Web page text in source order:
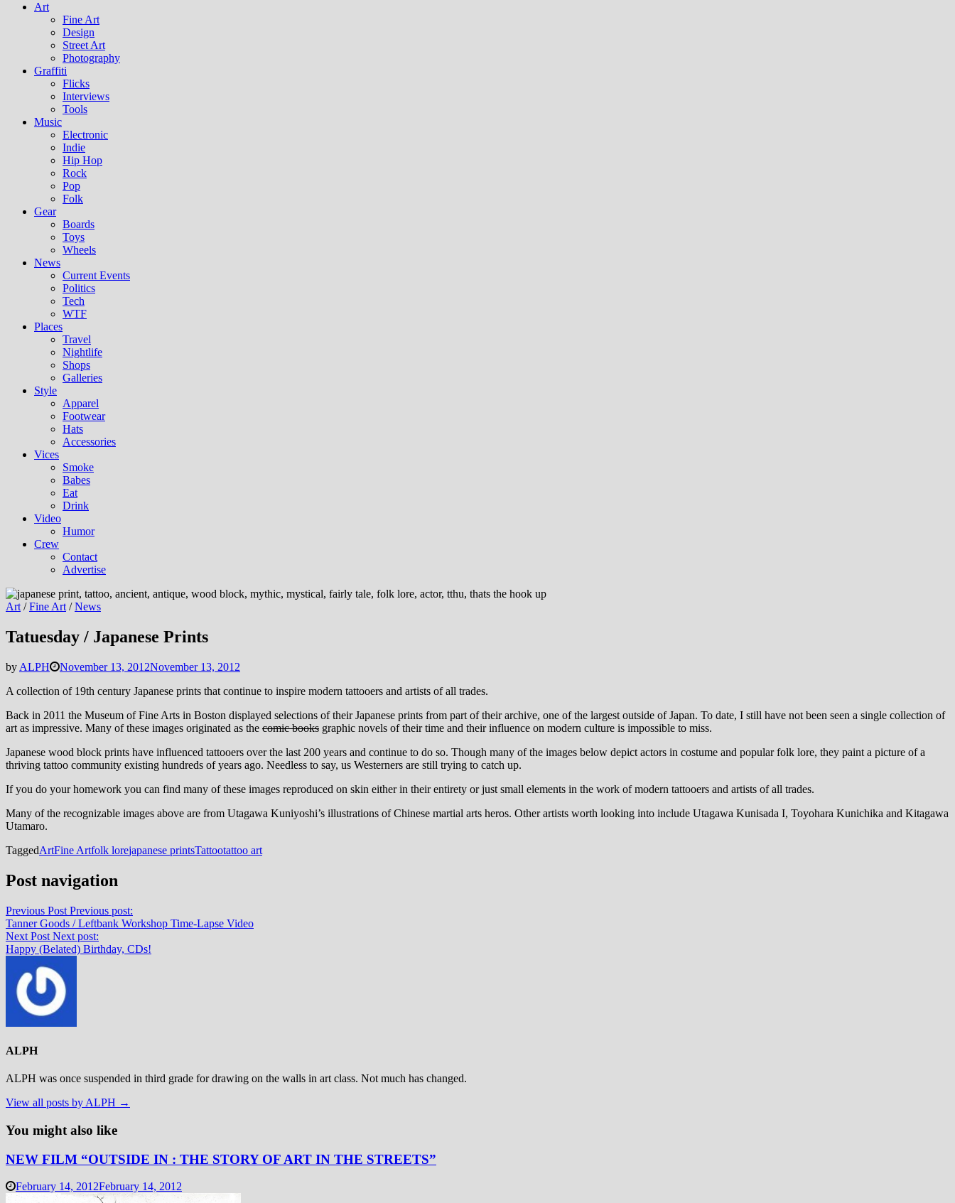
Art
Fine Art
Design
Street Art
Photography
Graffiti
Flicks
Interviews
Tools
Music
Electronic
Indie
Hip Hop
Rock
Pop
Folk
Gear
Boards
Toys
Wheels
News
Current Events
Politics
Tech
WTF
Places
Travel
Nightlife
Shops
Galleries
Style
Apparel
Footwear
Hats
Accessories
Vices
Smoke
Babes
Eat
Drink
Video
Humor
Crew
Contact
Advertise
Art /Fine Art /News
Tatuesday / Japanese Prints
by ALPH November 13, 2012November 13, 2012
A collection of 19th century Japanese prints that continue to inspire modern tattooers and artists of all trades.
Back in 2011 the Museum of Fine Arts in Boston displayed selections of their Japanese prints from part of their archive, one of the largest outside of Japan. To date, I still have not been seen a single collection of
art as impressive. Many of these images originated as the comic books graphic novels of their time and their influence on modern culture is impossible to miss.
Japanese wood block prints have influenced tattooers over the last 200 years and continue to do so. Though many of the images below depict actors in costume and popular folk lore, they paint a picture of a
thriving tattoo community existing hundreds of years ago. Needless to say, us Westerners are still trying to catch up.
If you do your homework you can find many of these images reproduced on skin either in their entirety or just small elements in the work of modern tattooers and artists of all trades.
Many of the recognizable images above are from Utagawa Kuniyoshi’s illustrations of Chinese martial arts heros. Other artists worth looking into include Utagawa Kunisada I, Toyohara Kunichika and Kitagawa
Utamaro.
TaggedArtFine Artfolk lorejapanese printsTattootattoo art
Post navigation
Previous Post Previous post:
Tanner Goods / Leftbank Workshop Time-Lapse Video
Next Post Next post:
Happy (Belated) Birthday, CDs!
ALPH
ALPH was once suspended in third grade for drawing on the walls in art class. Not much has changed.
View all posts by ALPH →
You might also like
NEW FILM “OUTSIDE IN : THE STORY OF ART IN THE STREETS”
February 14, 2012February 14, 2012